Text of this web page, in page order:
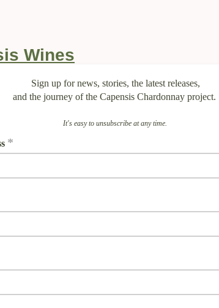
Sign up for news, stories, the latest releases,
and the journey of the Capensis Chardonnay project.
It's easy to unsubscribe at any time.
*